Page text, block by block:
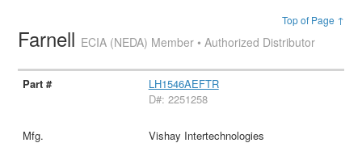
Top of Page ↑
Farnell ECIA (NEDA) Member • Authorized Distributor
LH1546AEFTR
D#: 2251258
Vishay Intertechnologies